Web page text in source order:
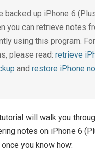
backed up iPhone 6
you can retrieve notes
using this program.
please read: retrieve
and restore iPhone
will walk you
notes on iPhone 6
you know how.